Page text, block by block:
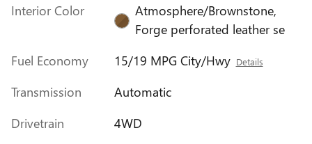
Interior Color
Atmosphere/Brownstone,
Forge perforated leather se
Fuel Economy
15/19 MPG City/Hwy Details
Transmission
Automatic
Drivetrain
4WD